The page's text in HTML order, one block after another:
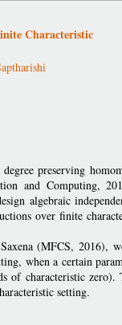
Characteristic
preserving
and Computing,
algebraic
over finite
(MFCS, 2016),
when a certain
of characteristic
setting.